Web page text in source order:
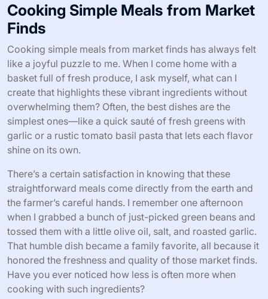
Cooking Simple Meals from Market
Finds
Cooking simple meals from market finds has always felt
like a joyful puzzle to me. When I come home with a
basket full of fresh produce, I ask myself, what can I
create that highlights these vibrant ingredients without
overwhelming them? Often, the best dishes are the
simplest ones—like a quick sauté of fresh greens with
garlic or a rustic tomato basil pasta that lets each flavor
shine on its own.
There’s a certain satisfaction in knowing that these
straightforward meals come directly from the earth and
the farmer’s careful hands. I remember one afternoon
when I grabbed a bunch of just-picked green beans and
tossed them with a little olive oil, salt, and roasted garlic.
That humble dish became a family favorite, all because it
honored the freshness and quality of those market finds.
Have you ever noticed how less is often more when
cooking with such ingredients?